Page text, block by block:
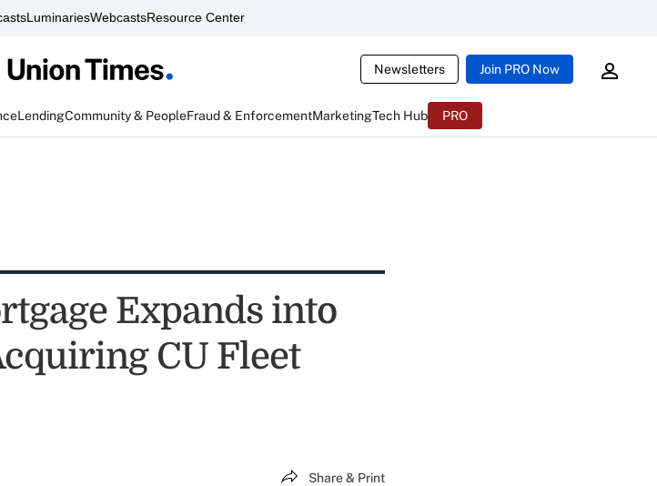
LuminariesWebcastsResource Center
Newsletters Join PRO Now
LendingCommunity & PeopleFraud & EnforcementMarketingTech Hub PRO
Expands into
CU Fleet
Share & Print